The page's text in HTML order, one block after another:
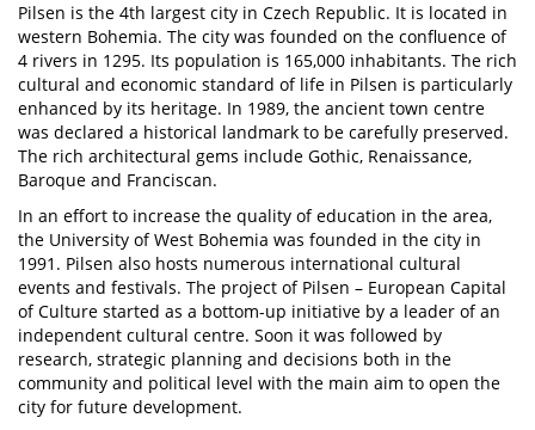
Pilsen is the 4th largest city in Czech Republic. It is located in
western Bohemia. The city was founded on the confluence of
4 rivers in 1295. Its population is 165,000 inhabitants. The rich
cultural and economic standard of life in Pilsen is particularly
enhanced by its heritage. In 1989, the ancient town centre
was declared a historical landmark to be carefully preserved.
The rich architectural gems include Gothic, Renaissance,
Baroque and Franciscan.
In an effort to increase the quality of education in the area,
the University of West Bohemia was founded in the city in
1991. Pilsen also hosts numerous international cultural
events and festivals. The project of Pilsen – European Capital
of Culture started as a bottom-up initiative by a leader of an
independent cultural centre. Soon it was followed by
research, strategic planning and decisions both in the
community and political level with the main aim to open the
city for future development.